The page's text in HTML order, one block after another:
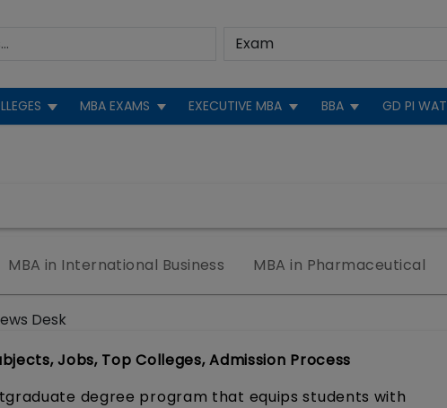
MBA EXAMS EXECUTIVE MBA BBA GD PI WAT
MBA in International Business MBA in Pharmaceutical
Desk
Jobs, Top Colleges, Admission Process
degree program that equips students with